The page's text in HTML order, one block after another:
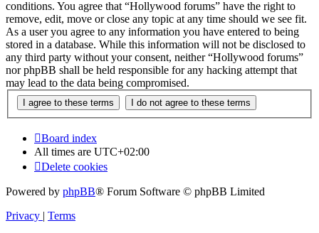
conditions. You agree that “Hollywood forums” have the right to
remove, edit, move or close any topic at any time should we see fit.
As a user you agree to any information you have entered to being
stored in a database. While this information will not be disclosed to
any third party without your consent, neither “Hollywood forums”
nor phpBB shall be held responsible for any hacking attempt that
may lead to the data being compromised.
Board index
All times are UTC+02:00
Delete cookies
Powered by phpBB® Forum Software © phpBB Limited
Privacy | Terms